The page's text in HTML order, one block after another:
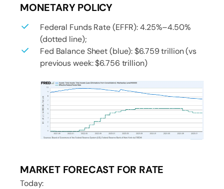
MONETARY POLICY
Federal Funds Rate (EFFR): 4.25%–4.50%
(dotted line);
Fed Balance Sheet (blue): $6.759 trillion (vs
previous week: $6.756 trillion)
MARKET FORECAST FOR RATE
Today: